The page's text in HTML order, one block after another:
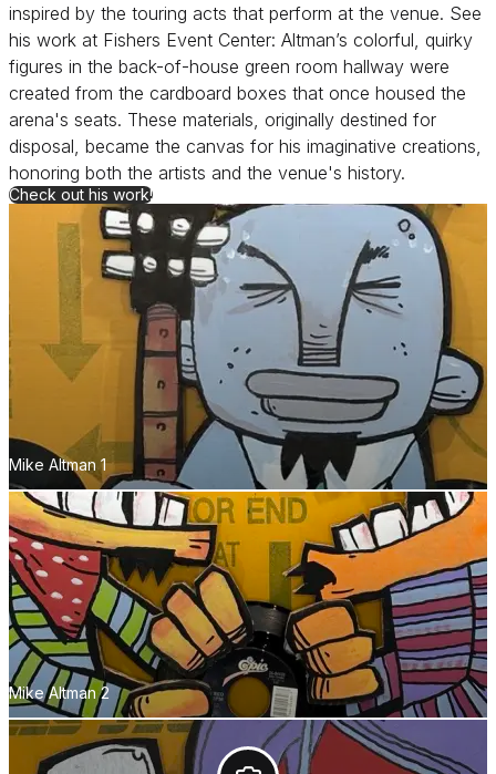
inspired by the touring acts that perform at the venue. See
his work at Fishers Event Center: Altman’s colorful, quirky
figures in the back-of-house green room hallway were
created from the cardboard boxes that once housed the
arena's seats. These materials, originally destined for
disposal, became the canvas for his imaginative creations,
honoring both the artists and the venue's history.
Check out his work!
for Mike Altman
Mike Altman 1
Mike Altman 2